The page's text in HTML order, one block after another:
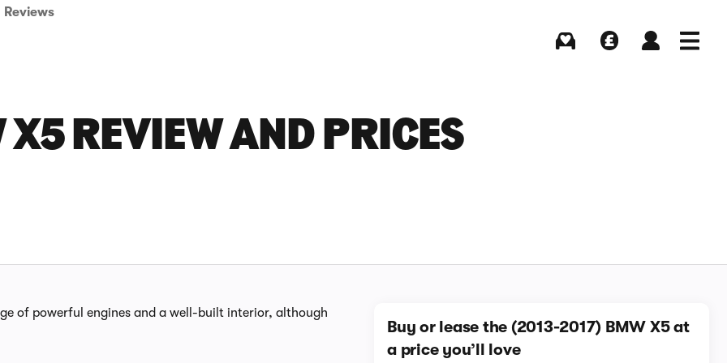
Reviews
REVIEW AND PRICES
of powerful engines and a well-built interior, although
Buy or lease the (2013-2017) BMW X5 at
a price you’ll love